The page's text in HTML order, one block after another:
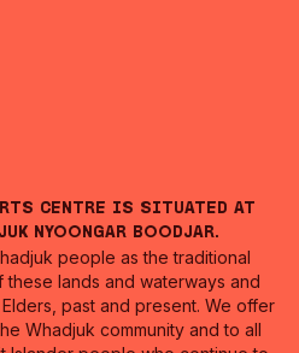
Arts Centre is situated at
Nyoongar Boodjar.
people as the traditional
lands and waterways and
past and present. We offer
Whadjuk community and to all